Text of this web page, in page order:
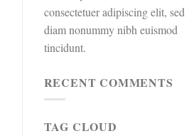
consectetuer adipiscing elit, sed
diam nonummy nibh euismod
tincidunt.
RECENT COMMENTS
TAG CLOUD